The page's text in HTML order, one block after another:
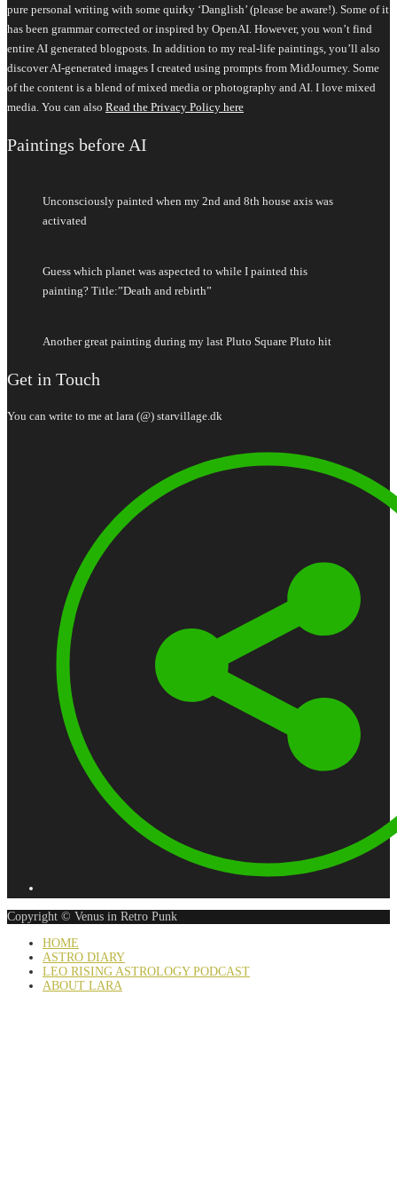
pure personal writing with some quirky ‘Danglish’ (please be aware!). Some of it
has been grammar corrected or inspired by OpenAI. However, you won’t find
entire AI generated blogposts. In addition to my real-life paintings, you’ll also
discover AI-generated images I created using prompts from MidJourney. Some
of the content is a blend of mixed media or photography and AI. I love mixed
media. You can also Read the Privacy Policy here
Paintings before AI
Unconsciously painted when my 2nd and 8th house axis was
activated
Guess which planet was aspected to while I painted this
painting? Title:”Death and rebirth”
Another great painting during my last Pluto Square Pluto hit
Get in Touch
You can write to me at lara (@) starvillage.dk
Copyright © Venus in Retro Punk
HOME
ASTRO DIARY
LEO RISING ASTROLOGY PODCAST
ABOUT LARA